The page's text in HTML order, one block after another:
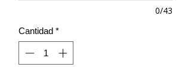
0/43
Cantidad *